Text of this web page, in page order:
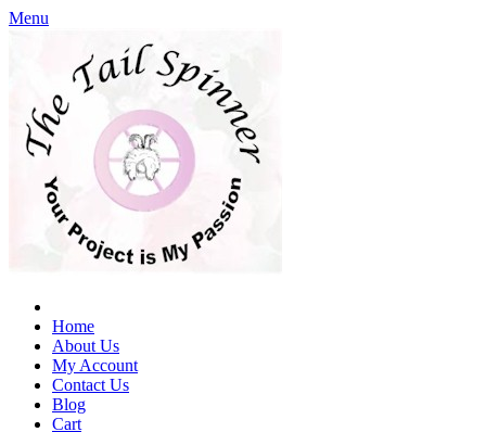
Menu
Home
About Us
My Account
Contact Us
Blog
Cart